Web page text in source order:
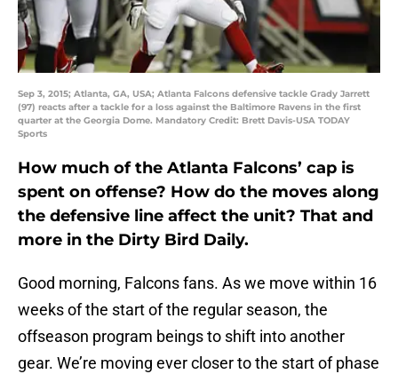
Sep 3, 2015; Atlanta, GA, USA; Atlanta Falcons defensive tackle Grady Jarrett
(97) reacts after a tackle for a loss against the Baltimore Ravens in the first
quarter at the Georgia Dome. Mandatory Credit: Brett Davis-USA TODAY
Sports
How much of the Atlanta Falcons’ cap is
spent on offense? How do the moves along
the defensive line affect the unit? That and
more in the Dirty Bird Daily.
Good morning, Falcons fans. As we move within 16
weeks of the start of the regular season, the
offseason program beings to shift into another
gear. We’re moving ever closer to the start of phase